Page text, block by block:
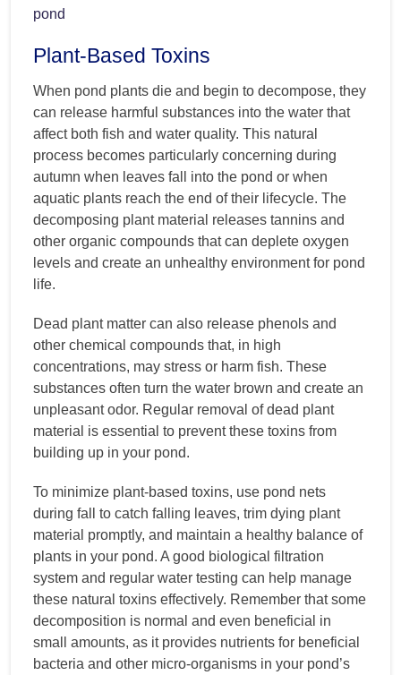
pond
Plant-Based Toxins
When pond plants die and begin to decompose, they
can release harmful substances into the water that
affect both fish and water quality. This natural
process becomes particularly concerning during
autumn when leaves fall into the pond or when
aquatic plants reach the end of their lifecycle. The
decomposing plant material releases tannins and
other organic compounds that can deplete oxygen
levels and create an unhealthy environment for pond
life.
Dead plant matter can also release phenols and
other chemical compounds that, in high
concentrations, may stress or harm fish. These
substances often turn the water brown and create an
unpleasant odor. Regular removal of dead plant
material is essential to prevent these toxins from
building up in your pond.
To minimize plant-based toxins, use pond nets
during fall to catch falling leaves, trim dying plant
material promptly, and maintain a healthy balance of
plants in your pond. A good biological filtration
system and regular water testing can help manage
these natural toxins effectively. Remember that some
decomposition is normal and even beneficial in
small amounts, as it provides nutrients for beneficial
bacteria and other micro-organisms in your pond’s